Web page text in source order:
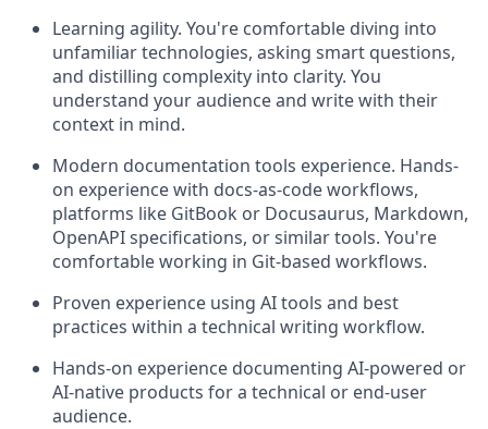
Learning agility. You're comfortable diving into
unfamiliar technologies, asking smart questions,
and distilling complexity into clarity. You
understand your audience and write with their
context in mind.
Modern documentation tools experience. Hands-
on experience with docs-as-code workflows,
platforms like GitBook or Docusaurus, Markdown,
OpenAPI specifications, or similar tools. You're
comfortable working in Git-based workflows.
Proven experience using AI tools and best
practices within a technical writing workflow.
Hands-on experience documenting AI-powered or
AI-native products for a technical or end-user
audience.